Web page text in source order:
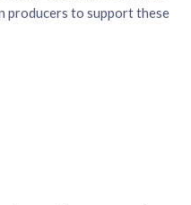
producers to support these